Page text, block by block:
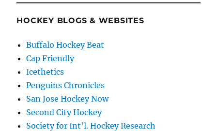
HOCKEY BLOGS & WEBSITES
Buffalo Hockey Beat
Cap Friendly
Icethetics
Penguins Chronicles
San Jose Hockey Now
Second City Hockey
Society for Int'l. Hockey Research